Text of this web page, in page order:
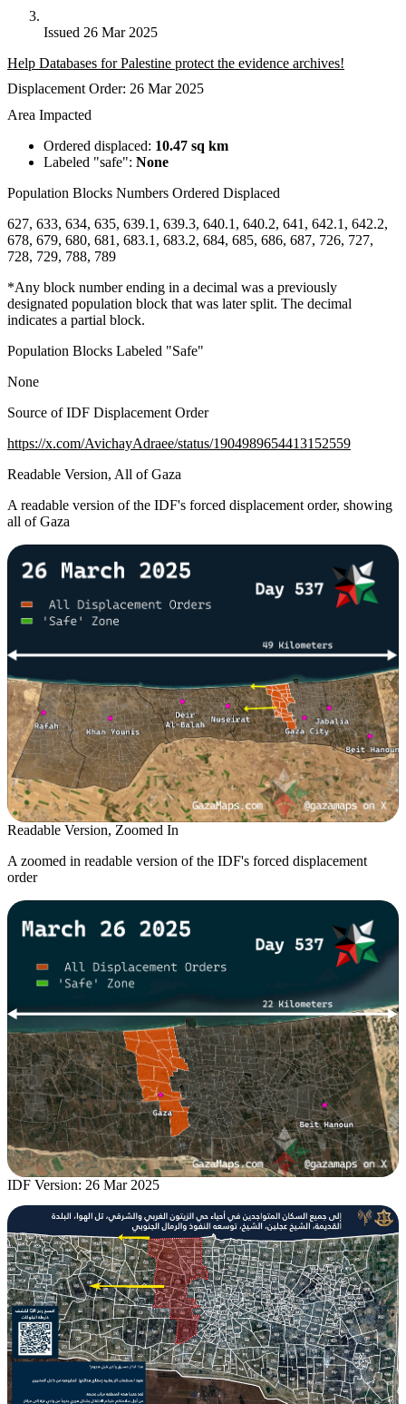
Issued 26 Mar 2025
Help Databases for Palestine protect the evidence archives!
Displacement Order: 26 Mar 2025
Area Impacted
Ordered displaced: 10.47 sq km
Labeled "safe": None
Population Blocks Numbers Ordered Displaced
627, 633, 634, 635, 639.1, 639.3, 640.1, 640.2, 641, 642.1, 642.2,
678, 679, 680, 681, 683.1, 683.2, 684, 685, 686, 687, 726, 727,
728, 729, 788, 789
*Any block number ending in a decimal was a previously
designated population block that was later split. The decimal
indicates a partial block.
Population Blocks Labeled "Safe"
None
Source of IDF Displacement Order
https://x.com/AvichayAdraee/status/1904989654413152559
Readable Version, All of Gaza
A readable version of the IDF's forced displacement order, showing
all of Gaza
Readable Version, Zoomed In
A zoomed in readable version of the IDF's forced displacement
order
IDF Version: 26 Mar 2025